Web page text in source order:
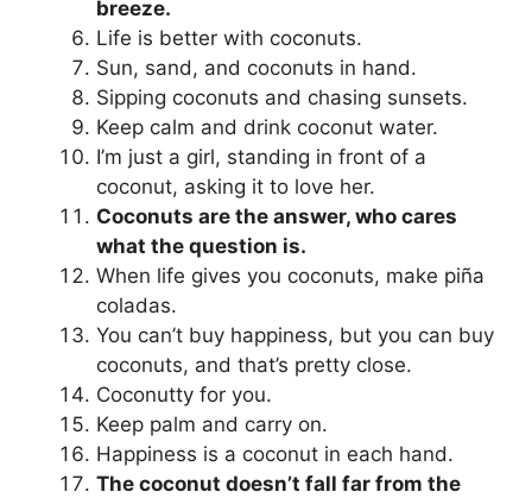
breeze.
Life is better with coconuts.
Sun, sand, and coconuts in hand.
Sipping coconuts and chasing sunsets.
Keep calm and drink coconut water.
I’m just a girl, standing in front of a
coconut, asking it to love her.
Coconuts are the answer, who cares
what the question is.
When life gives you coconuts, make piña
coladas.
You can’t buy happiness, but you can buy
coconuts, and that’s pretty close.
Coconutty for you.
Keep palm and carry on.
Happiness is a coconut in each hand.
The coconut doesn’t fall far from the